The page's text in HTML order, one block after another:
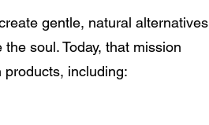
gentle, natural alternatives
soul. Today, that mission
including: